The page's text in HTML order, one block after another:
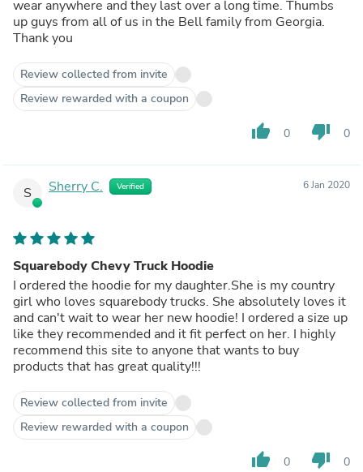
wear anywhere and they last over a long time. Thumbs
up guys from all of us in the Bell family from Georgia.
Thank you
Review collected from invite
Review rewarded with a coupon
thumb_up 0 thumb_down 0
S Sherry C. Verified 6 Jan 2020
Squarebody Chevy Truck Hoodie
I ordered the hoodie for my daughter.She is my country
girl who loves squarebody trucks. She absolutely loves it
and can't wait to wear her new hoodie! I ordered a size up
like they recommended and it fit perfect on her. I highly
recommend this site to anyone that wants to buy
products that has great quality!!!
Review collected from invite
Review rewarded with a coupon
thumb_up 0 thumb_down 0